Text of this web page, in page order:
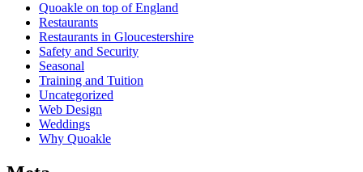
Quoakle on top of England
Restaurants
Restaurants in Gloucestershire
Safety and Security
Seasonal
Training and Tuition
Uncategorized
Web Design
Weddings
Why Quoakle